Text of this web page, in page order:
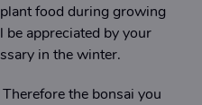
food during growing
appreciated by your
in the winter.
the bonsai you